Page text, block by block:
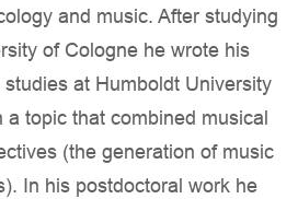
and music. After studying
of Cologne he wrote his
at Humboldt University
a topic that combined musical
(the generation of music
In his postdoctoral work he